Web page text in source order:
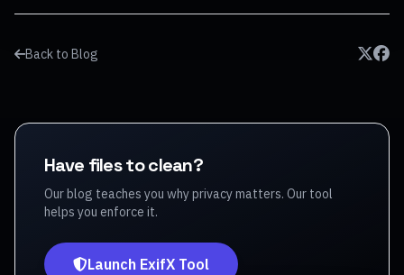
Back to Blog
Have files to clean?
Our blog teaches you why privacy matters. Our tool
helps you enforce it.
Launch ExifX Tool